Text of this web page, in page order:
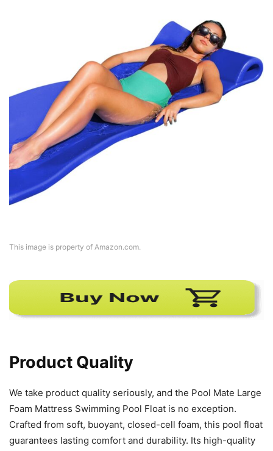
This image is property of Amazon.com.
Product Quality
We take product quality seriously, and the Pool Mate Large
Foam Mattress Swimming Pool Float is no exception.
Crafted from soft, buoyant, closed-cell foam, this pool float
guarantees lasting comfort and durability. Its high-quality